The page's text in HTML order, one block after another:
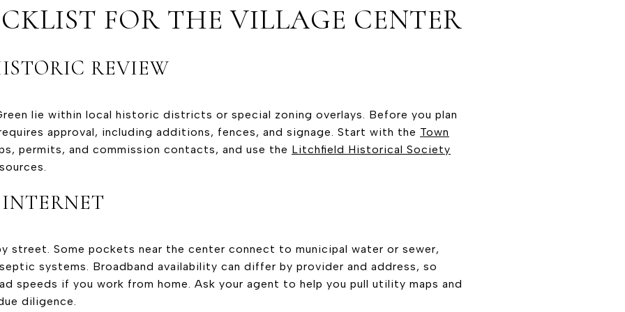
FOR THE VILLAGE CENTER
REVIEW
lie within local historic districts or special zoning overlays. Before you plan
approval, including additions, fences, and signage. Start with the Town
permits, and commission contacts, and use the Litchfield Historical Society
street. Some pockets near the center connect to municipal water or sewer,
systems. Broadband availability can differ by provider and address, so
speeds if you work from home. Ask your agent to help you pull utility maps and
diligence.